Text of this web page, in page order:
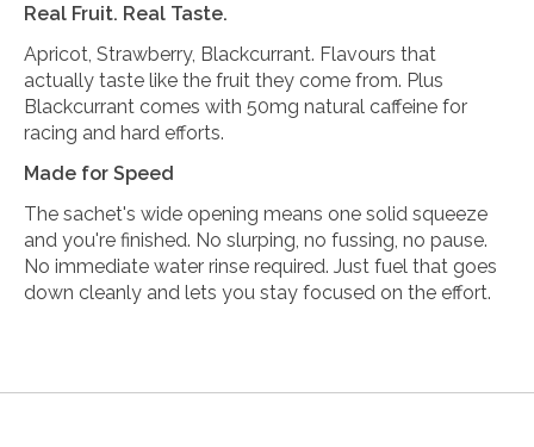
Real Fruit. Real Taste.
Apricot, Strawberry, Blackcurrant. Flavours that
actually taste like the fruit they come from. Plus
Blackcurrant comes with 50mg natural caffeine for
racing and hard efforts.
Made for Speed
The sachet's wide opening means one solid squeeze
and you're finished. No slurping, no fussing, no pause.
No immediate water rinse required. Just fuel that goes
down cleanly and lets you stay focused on the effort.